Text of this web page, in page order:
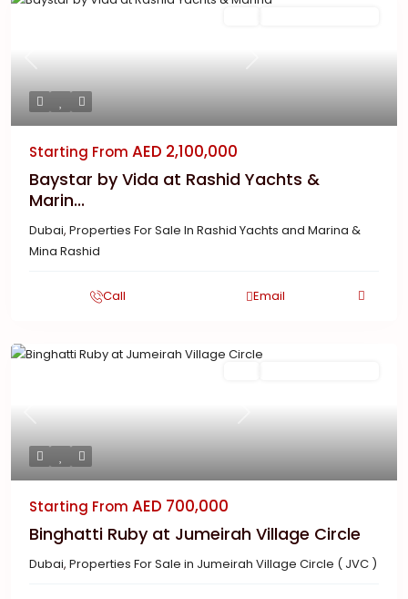
Previous Next
Starting From AED 2,100,000
Baystar by Vida at Rashid Yachts &
Marin...
Dubai, Properties For Sale In Rashid Yachts and Marina &
Mina Rashid
Call Email
Previous Next
Starting From AED 700,000
Binghatti Ruby at Jumeirah Village Circle
Dubai, Properties For Sale in Jumeirah Village Circle ( JVC )